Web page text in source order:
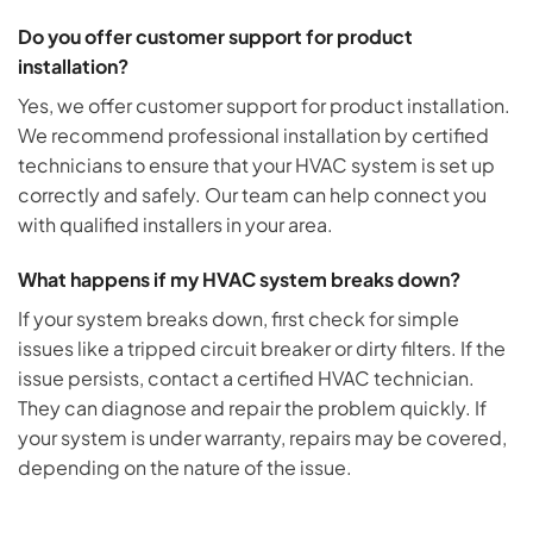
Do you offer customer support for product
installation?
Yes, we offer customer support for product installation.
We recommend professional installation by certified
technicians to ensure that your HVAC system is set up
correctly and safely. Our team can help connect you
with qualified installers in your area.
What happens if my HVAC system breaks down?
If your system breaks down, first check for simple
issues like a tripped circuit breaker or dirty filters. If the
issue persists, contact a certified HVAC technician.
They can diagnose and repair the problem quickly. If
your system is under warranty, repairs may be covered,
depending on the nature of the issue.